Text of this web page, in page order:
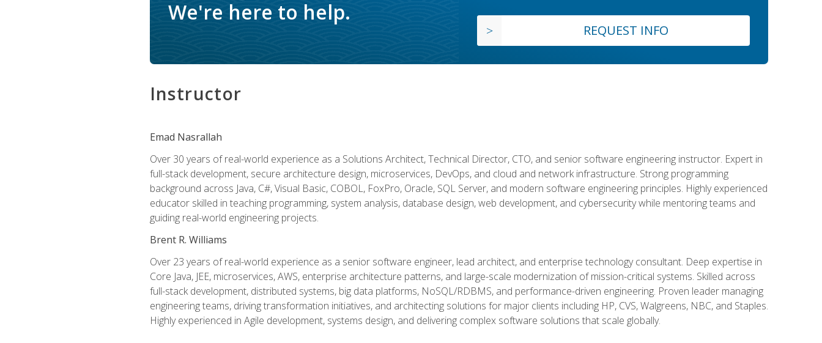
We're here to help.
REQUEST INFO
Instructor
Emad Nasrallah
Over 30 years of real-world experience as a Solutions Architect, Technical Director, CTO, and senior software engineering instructor. Expert in
full-stack development, secure architecture design, microservices, DevOps, and cloud and network infrastructure. Strong programming
background across Java, C#, Visual Basic, COBOL, FoxPro, Oracle, SQL Server, and modern software engineering principles. Highly experienced
educator skilled in teaching programming, system analysis, database design, web development, and cybersecurity while mentoring teams and
guiding real-world engineering projects.
Brent R. Williams
Over 23 years of real-world experience as a senior software engineer, lead architect, and enterprise technology consultant. Deep expertise in
Core Java, JEE, microservices, AWS, enterprise architecture patterns, and large-scale modernization of mission-critical systems. Skilled across
full-stack development, distributed systems, big data platforms, NoSQL/RDBMS, and performance-driven engineering. Proven leader managing
engineering teams, driving transformation initiatives, and architecting solutions for major clients including HP, CVS, Walgreens, NBC, and Staples.
Highly experienced in Agile development, systems design, and delivering complex software solutions that scale globally.